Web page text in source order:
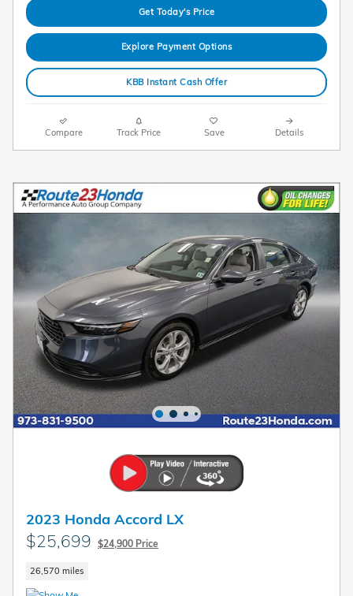
Get Today's Price
Explore Payment Options
KBB Instant Cash Offer
Compare Track Price Save Details
2023 Honda Accord LX
$25,699 $24,900 Price
26,570 miles